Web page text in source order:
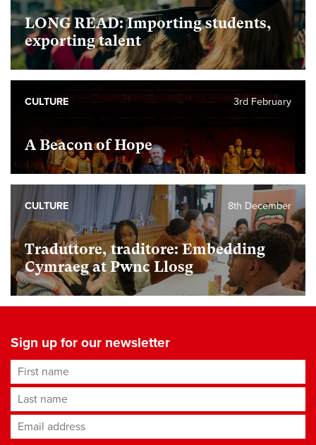
LONG READ: Importing students,
exporting talent
A Beacon of Hope
3rd February
CULTURE
Traduttore, traditore: Embedding
Cymraeg at Pwnc Llosg
8th December
CULTURE
Sign up for our newsletter
First name
Last name
Email address*